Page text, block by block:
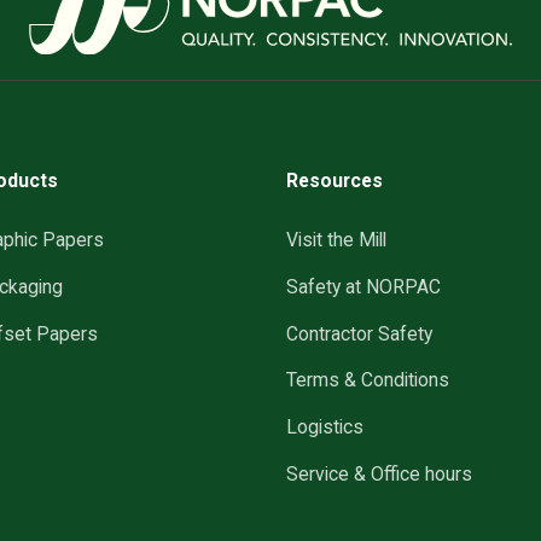
Papers
Papers
Resources
Visit the Mill
Safety at NORPAC
Contractor Safety
Terms & Conditions
Logistics
Service & Office hours